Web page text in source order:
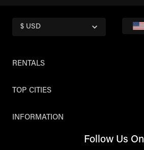
$ USD
RENTALS
TOP CITIES
INFORMATION
Follow Us On